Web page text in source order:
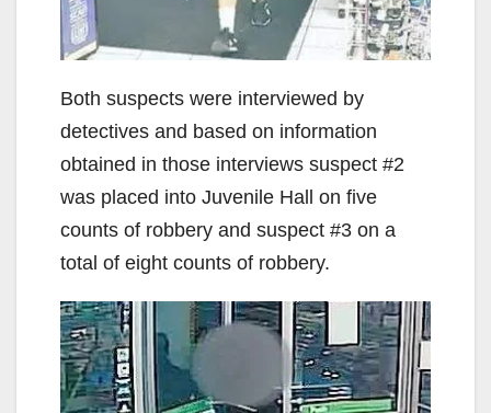
Both suspects were interviewed by
detectives and based on information
obtained in those interviews suspect #2
was placed into Juvenile Hall on five
counts of robbery and suspect #3 on a
total of eight counts of robbery.